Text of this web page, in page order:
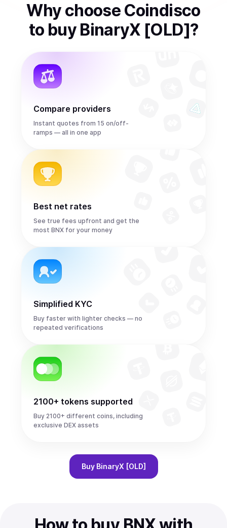
Why choose Coindisco
to buy BinaryX [OLD]?
Compare providers
Instant quotes from 15 on/off-
ramps — all in one app
Best net rates
See true fees upfront and get the
most BNX for your money
Simplified KYC
Buy faster with lighter checks — no
repeated verifications
2100+ tokens supported
Buy 2100+ different coins, including
exclusive DEX assets
Buy BinaryX [OLD]